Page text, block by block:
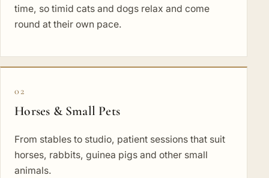
time, so timid cats and dogs relax and come
round at their own pace.
02
Horses & Small Pets
From stables to studio, patient sessions that suit
horses, rabbits, guinea pigs and other small
animals.